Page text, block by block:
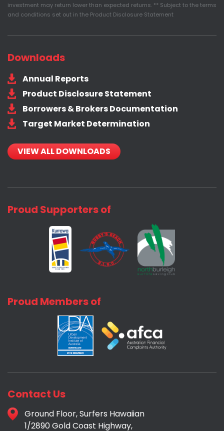
investment may return lower than expected returns. ** Subject to the terms
and conditions set out in the Product Disclosure Statement
Downloads
Annual Reports
Product Disclosure Statement
Borrowers & Brokers Documentation
Target Market Determination
VIEW ALL DOWNLOADS
Proud Supporters of
Proud Members of
Contact Us
Ground Floor, Surfers Hawaiian
1/2890 Gold Coast Highway,